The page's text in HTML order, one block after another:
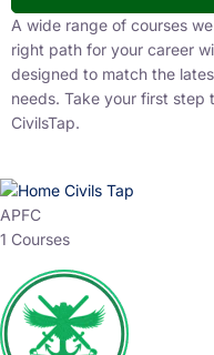
A wide range of courses
right path for your career
designed to match the
needs. Take your first
CivilsTap.
APFC
1 Courses